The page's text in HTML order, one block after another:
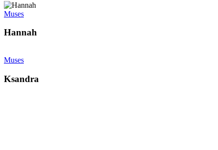
Muses
Hannah
Muses
Ksandra